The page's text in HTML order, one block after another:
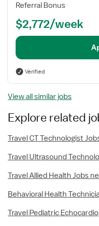
Referral Bonus
$2,772/week
Verified
View all similar jobs
Explore related
Travel CT Technologist
Travel Ultrasound
Travel Allied Health Jobs
Behavioral Health
Travel Pediatric